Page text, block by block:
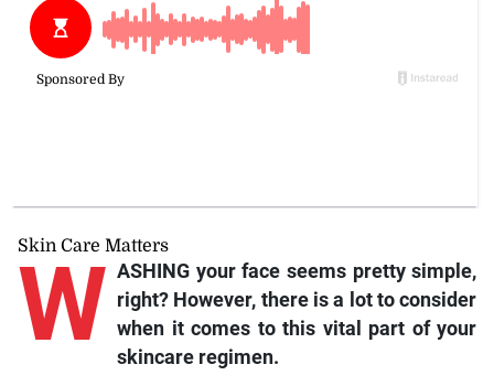
Skin Care Matters
W ASHING your face seems pretty simple,
right? However, there is a lot to consider
when it comes to this vital part of your
skincare regimen.